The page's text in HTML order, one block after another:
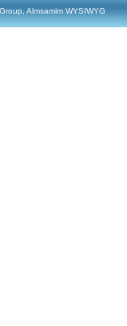
Almsamim WYSIWYG